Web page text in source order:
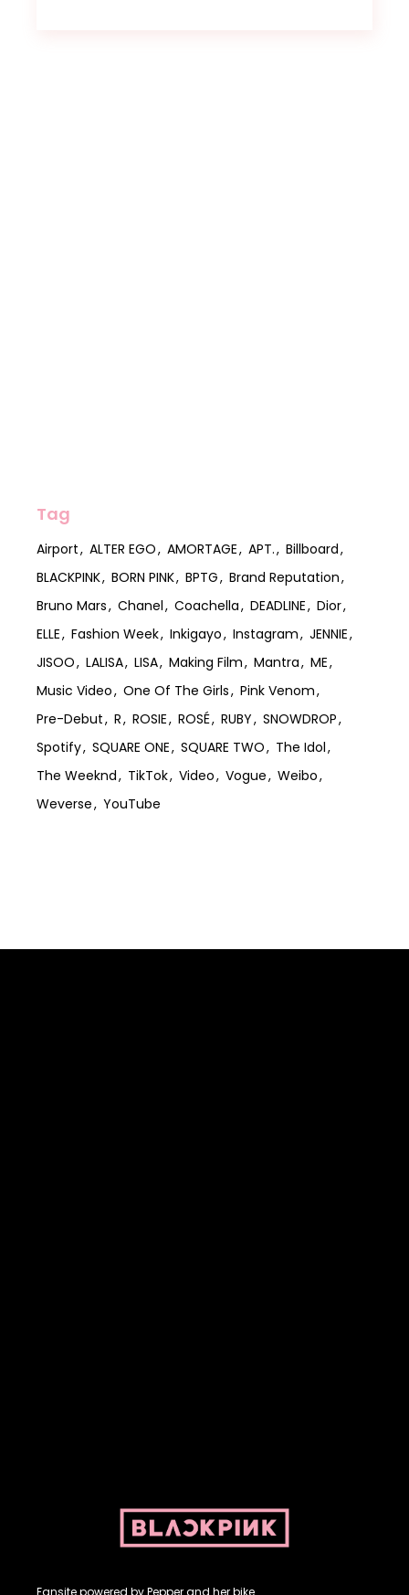
Tag
Airport ALTER EGO AMORTAGE APT.
Billboard
BLACKPINK
BORN PINK BPTG
Brand Reputation
Bruno Mars
Chanel Coachella DEADLINE
Dior
ELLE
Fashion Week Inkigayo Instagram
JENNIE
JISOO
LALISA LISA Making Film Mantra
ME
Music Video
One Of The Girls
Pink Venom
Pre-Debut
R ROSIE ROSÉ RUBY
SNOWDROP
Spotify
SQUARE ONE SQUARE TWO
The Idol
The Weeknd
TikTok Video Vogue
Weibo
Weverse
YouTube